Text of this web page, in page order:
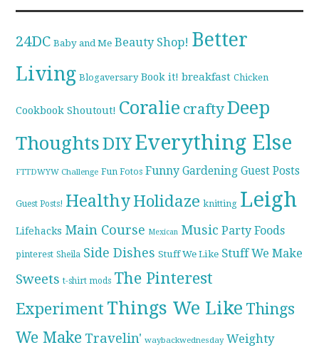
24DC Baby and Me Beauty Shop! Better
Living Blogaversary Book it! breakfast Chicken
Cookbook Shoutout! Coralie craftyDeep
ThoughtsDIYEverything Else
FTTDWYW Challenge Fun Fotos Funny Gardening Guest Posts
Guest Posts! HealthyHolidaze knitting Leigh
Lifehacks Main Course Mexican Music Party Foods
pinterest Sheila Side Dishes Stuff We Like Stuff We Make
Sweets t-shirt mods The Pinterest
Experiment Things We Like Things
We Make Travelin' waybackwednesday Weighty